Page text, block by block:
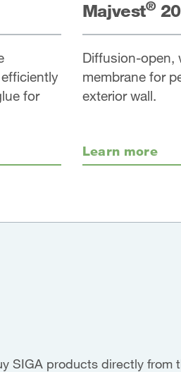
for
Majvest®
Diffusion-open,
membrane for
exterior wall.
Learn more
SIGA products directly from